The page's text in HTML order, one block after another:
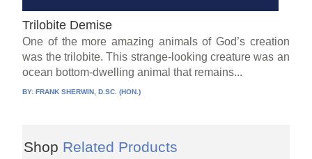
Trilobite Demise
One of the more amazing animals of God’s creation
was the trilobite. This strange-looking creature was an
ocean bottom-dwelling animal that remains...
BY:FRANK SHERWIN, D.SC. (HON.)
Shop Related Products